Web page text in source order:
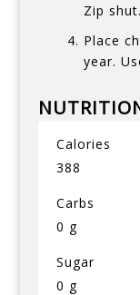
Zip shut.
Place
year.
Calories
388
Carbs
0 g
Sugar
0 g